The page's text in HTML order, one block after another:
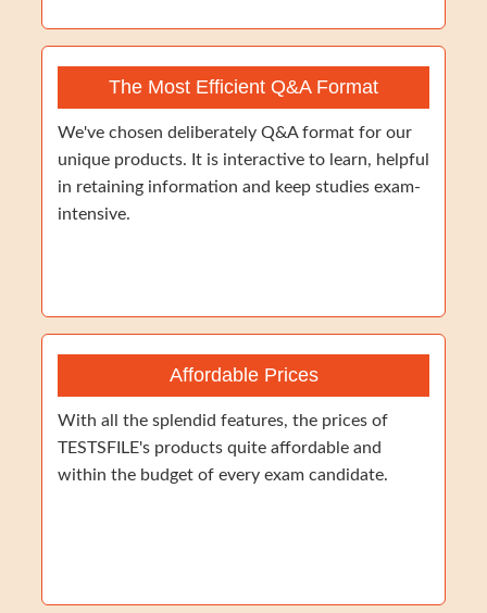
The Most Efficient Q&A Format
We've chosen deliberately Q&A format for our
unique products. It is interactive to learn, helpful
in retaining information and keep studies exam-
intensive.
Affordable Prices
With all the splendid features, the prices of
TESTSFILE's products quite affordable and
within the budget of every exam candidate.